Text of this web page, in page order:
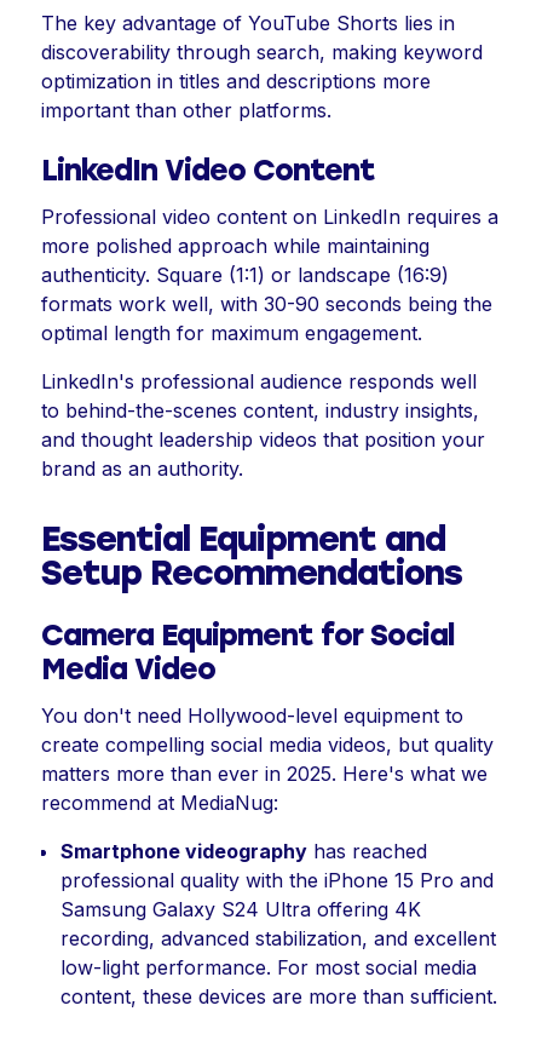
The key advantage of YouTube Shorts lies in
discoverability through search, making keyword
optimization in titles and descriptions more
important than other platforms.
LinkedIn Video Content
Professional video content on LinkedIn requires a
more polished approach while maintaining
authenticity. Square (1:1) or landscape (16:9)
formats work well, with 30-90 seconds being the
optimal length for maximum engagement.
LinkedIn's professional audience responds well
to behind-the-scenes content, industry insights,
and thought leadership videos that position your
brand as an authority.
Essential Equipment and
Setup Recommendations
Camera Equipment for Social
Media Video
You don't need Hollywood-level equipment to
create compelling social media videos, but quality
matters more than ever in 2025. Here's what we
recommend at MediaNug:
Smartphone videography has reached
professional quality with the iPhone 15 Pro and
Samsung Galaxy S24 Ultra offering 4K
recording, advanced stabilization, and excellent
low-light performance. For most social media
content, these devices are more than sufficient.